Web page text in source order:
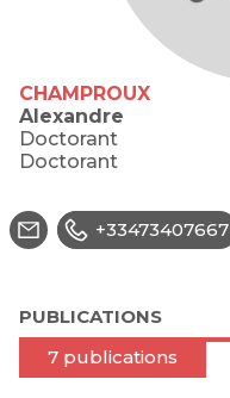
CHAMPROUX
Alexandre
Doctorant
Doctorant
+33473407667
PUBLICATIONS
7 publications